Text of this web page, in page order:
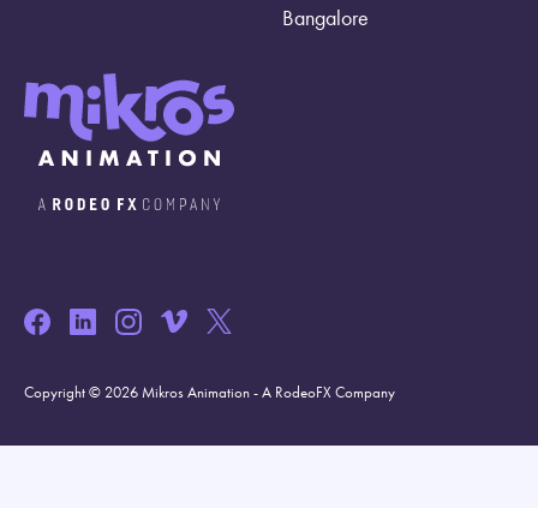
Bangalore
Copyright © 2026 Mikros Animation - A RodeoFX Company